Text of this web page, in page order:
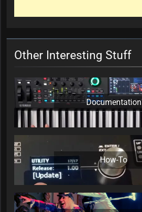
Other Interesting Stuff
Documentation
How-To